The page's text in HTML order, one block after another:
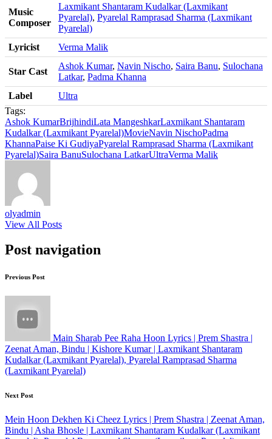
Music
Composer
Laxmikant Shantaram Kudalkar (Laxmikant
Pyarelal), Pyarelal Ramprasad Sharma (Laxmikant
Pyarelal)
Lyricist
Verma Malik
Star Cast
Ashok Kumar, Navin Nischo, Saira Banu, Sulochana
Latkar, Padma Khanna
Label
Ultra
Tags:
Ashok KumarBrijhindiLata MangeshkarLaxmikant Shantaram
Kudalkar (Laxmikant Pyarelal)MovieNavin NischoPadma
KhannaPaise Ki GudiyaPyarelal Ramprasad Sharma (Laxmikant
Pyarelal)Saira BanuSulochana LatkarUltraVerma Malik
olyadmin
View All Posts
Post navigation
Previous Post
Main Sharab Pee Raha Hoon Lyrics | Prem Shastra |
Zeenat Aman, Bindu | Kishore Kumar | Laxmikant Shantaram
Kudalkar (Laxmikant Pyarelal), Pyarelal Ramprasad Sharma
(Laxmikant Pyarelal)
Next Post
Mein Hoon Dekhen Ki Cheez Lyrics | Prem Shastra | Zeenat Aman,
Bindu | Asha Bhosle | Laxmikant Shantaram Kudalkar (Laxmikant